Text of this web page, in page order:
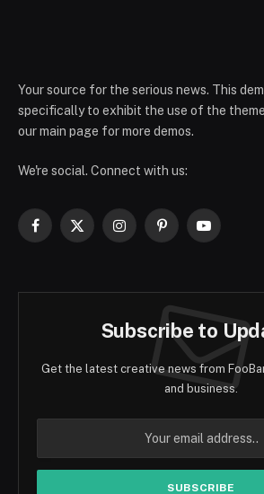
Your source for the serious news. This
specifically to exhibit the use of the
our main page for more demos.
We're social. Connect with us:
Facebook
X
InstagramPinterestYouTube
Subscribe to
Get the latest creative news from
and business.